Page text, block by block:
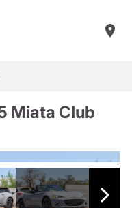
Miata Club